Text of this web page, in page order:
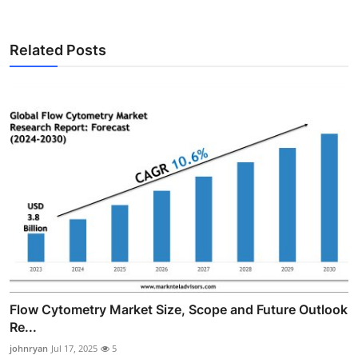
Related Posts
Flow Cytometry Market Size, Scope and Future Outlook
Re...
johnryan Jul 17, 2025 5